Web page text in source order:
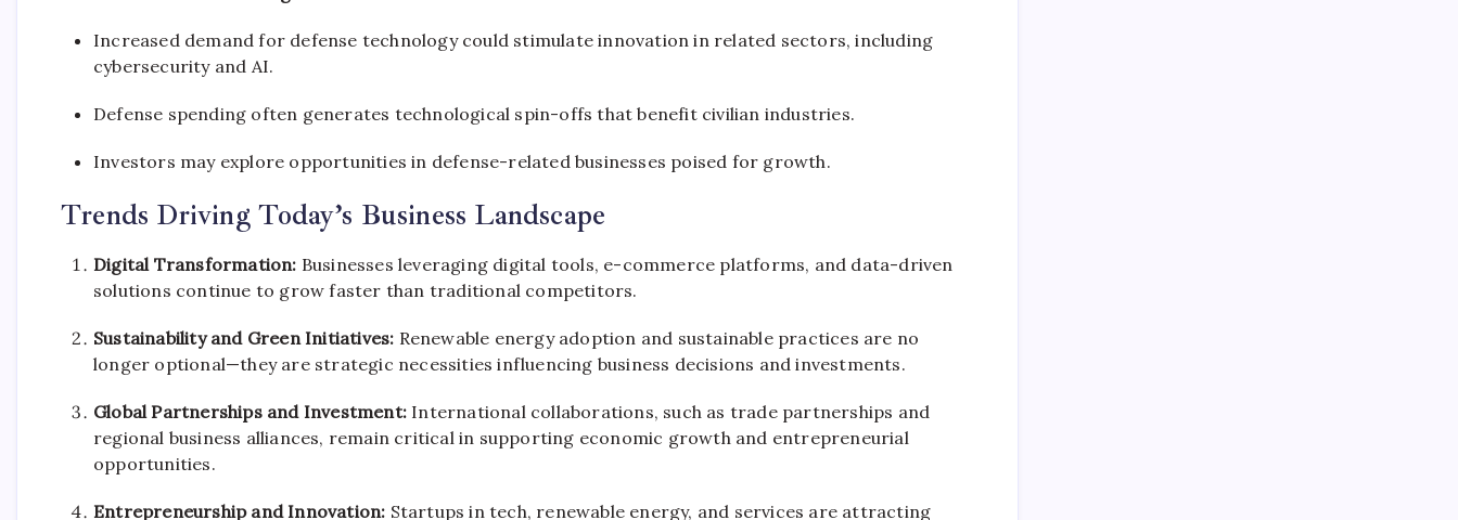
Increased demand for defense technology could stimulate innovation in related sectors, including
cybersecurity and AI.
Defense spending often generates technological spin-offs that benefit civilian industries.
Investors may explore opportunities in defense-related businesses poised for growth.
Trends Driving Today’s Business Landscape
Digital Transformation: Businesses leveraging digital tools, e-commerce platforms, and data-driven
solutions continue to grow faster than traditional competitors.
Sustainability and Green Initiatives: Renewable energy adoption and sustainable practices are no
longer optional—they are strategic necessities influencing business decisions and investments.
Global Partnerships and Investment: International collaborations, such as trade partnerships and
regional business alliances, remain critical in supporting economic growth and entrepreneurial
opportunities.
Entrepreneurship and Innovation: Startups in tech, renewable energy, and services are attracting